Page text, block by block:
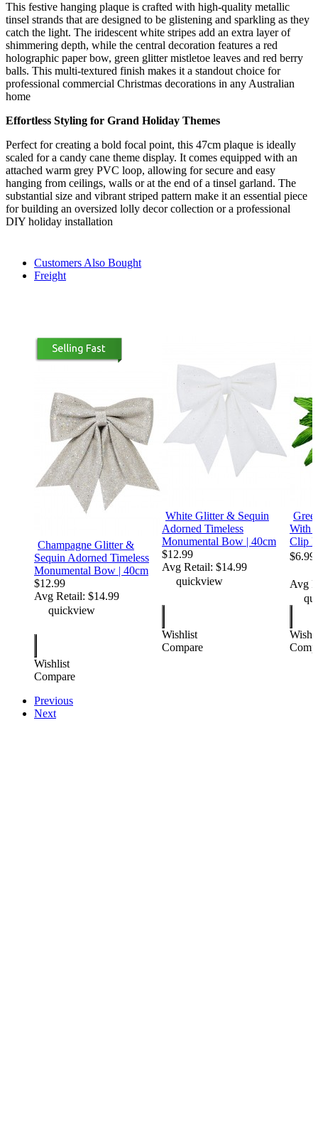
This festive hanging plaque is crafted with high-quality metallic
tinsel strands that are designed to be glistening and sparkling as they
catch the light. The iridescent white stripes add an extra layer of
shimmering depth, while the central decoration features a red
holographic paper bow, green glitter mistletoe leaves and red berry
balls. This multi-textured finish makes it a standout choice for
professional commercial Christmas decorations in any Australian
home
Effortless Styling for Grand Holiday Themes
Perfect for creating a bold focal point, this 47cm plaque is ideally
scaled for a candy cane theme display. It comes equipped with an
attached warm grey PVC loop, allowing for secure and easy
hanging from ceilings, walls or at the end of a tinsel garland. The
substantial size and vibrant striped pattern make it an essential piece
for building an oversized lolly decor collection or a professional
DIY holiday installation
Customers Also Bought
Freight
Champagne Glitter &
Sequin Adorned Timeless
Monumental Bow | 40cm
$12.99
Avg Retail: $14.99
quickview
Wishlist
Compare
White Glitter & Sequin
Adorned Timeless
Monumental Bow | 40cm
$12.99
Avg Retail: $14.99
quickview
Wishlist
Compare
With
Clip
$6.99
Avg
Previous
Next